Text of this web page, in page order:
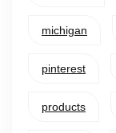
michigan
pinterest
products